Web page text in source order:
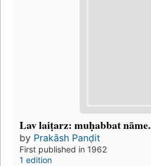
Lav laiṭarz: muḥabbat nāme.
by Prakāsh Panḍit
First published in 1962
1 edition